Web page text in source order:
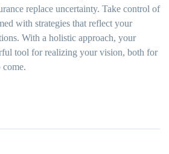
replace uncertainty. Take control of
with strategies that reflect your
With a holistic approach, your
tool for realizing your vision, both for
come.